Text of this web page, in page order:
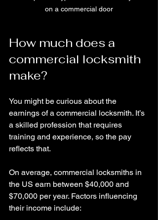
on a commercial door
How much does a
commercial locksmith
make?
You might be curious about the
earnings of a commercial locksmith. It’s
a skilled profession that requires
training and experience, so the pay
reflects that.
On average, commercial locksmiths in
the US earn between $40,000 and
$70,000 per year. Factors influencing
their income include: